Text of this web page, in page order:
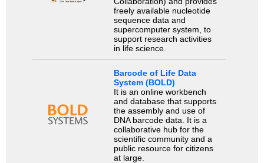
freely available nucleotide
sequence data and
supercomputer system, to
support research activities
in life science.
Barcode of Life Data
System (BOLD)
It is an online workbench
and database that supports
the assembly and use of
DNA barcode data. It is a
collaborative hub for the
scientific community and a
public resource for citizens
at large.